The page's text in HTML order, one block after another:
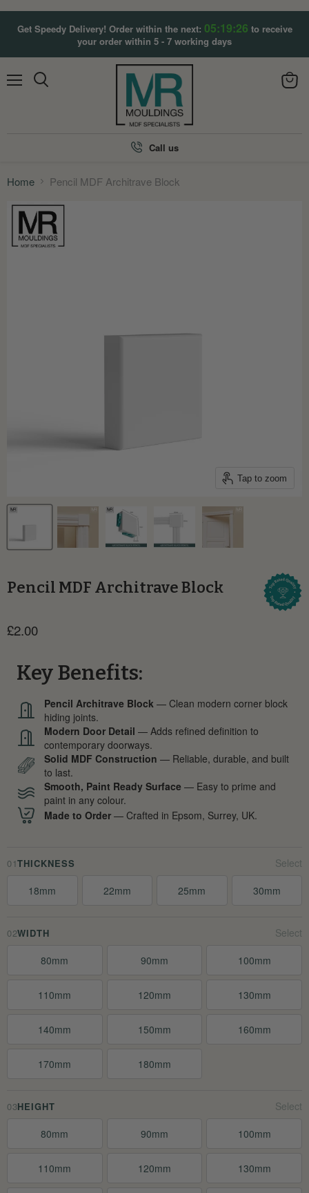
Get Speedy Delivery! Order within the next: 05:19:25 to receive
your order within 5 - 7 working days
Call us
Home Pencil MDF Architrave Block
Tap to zoom
Pencil MDF Architrave Block
Current price
£2.00
Key Benefits:
Pencil Architrave Block — Clean modern corner block
hiding joints.
Modern Door Detail — Adds refined definition to
contemporary doorways.
Solid MDF Construction — Reliable, durable, and built
to last.
Smooth, Paint Ready Surface — Easy to prime and
paint in any colour.
Made to Order — Crafted in Epsom, Surrey, UK.
01THICKNESS
18mm 22mm 25mm 30mm
02WIDTH
80mm 90mm 100mm
110mm 120mm 130mm
140mm 150mm 160mm
170mm 180mm
03HEIGHT
80mm 90mm 100mm
110mm 120mm 130mm